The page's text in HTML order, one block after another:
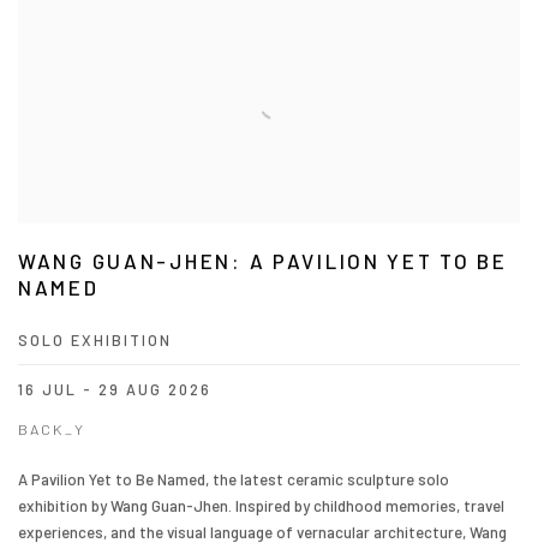
WANG GUAN-JHEN: A PAVILION YET TO BE
NAMED
SOLO EXHIBITION
16 JUL - 29 AUG 2026
BACK_Y
A Pavilion Yet to Be Named, the latest ceramic sculpture solo
exhibition by Wang Guan-Jhen. Inspired by childhood memories, travel
experiences, and the visual language of vernacular architecture, Wang